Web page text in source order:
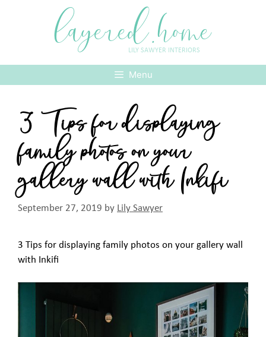
layered.home
LILY SAWYER INTERIORS
Menu
3 Tips for displaying
family photos on your
gallery wall with Inkifi
September 27, 2019 by Lily Sawyer
3 Tips for displaying family photos on your gallery wall
with Inkifi